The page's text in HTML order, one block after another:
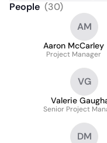
People (30)
AM
Aaron McCarley
Project Manager
VG
Valerie
Senior Project
DM